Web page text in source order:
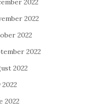
2022
2022
2022
2022
2022
2022
2022